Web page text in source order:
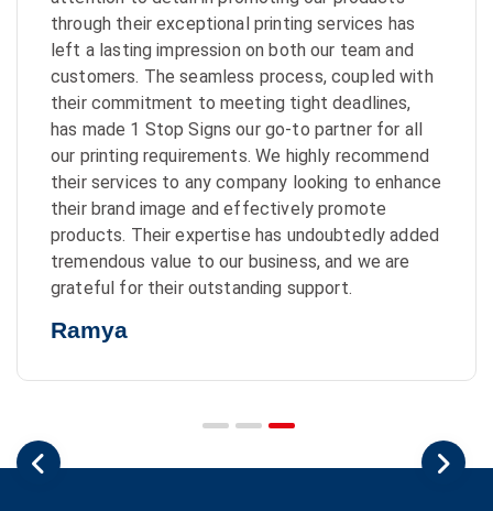
Previous
through their exceptional printing services has
left a lasting impression on both our team and
customers. The seamless process, coupled with
their commitment to meeting tight deadlines,
has made 1 Stop Signs our go-to partner for all
our printing requirements. We highly recommend
their services to any company looking to enhance
their brand image and effectively promote
products. Their expertise has undoubtedly added
tremendous value to our business, and we are
grateful for their outstanding support.
Ramya